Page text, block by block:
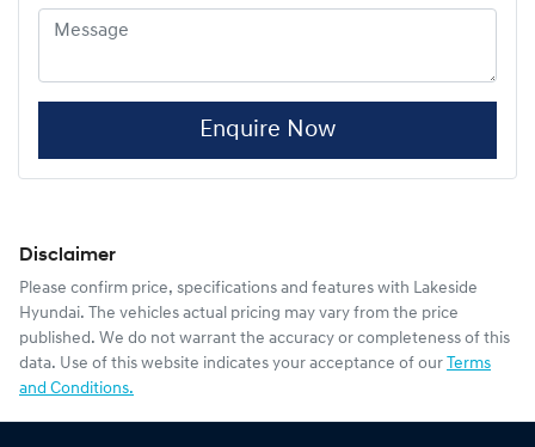
Enquire Now
Disclaimer
Please confirm price, specifications and features with Lakeside
Hyundai. The vehicles actual pricing may vary from the price
published. We do not warrant the accuracy or completeness of this
data. Use of this website indicates your acceptance of our Terms
and Conditions.